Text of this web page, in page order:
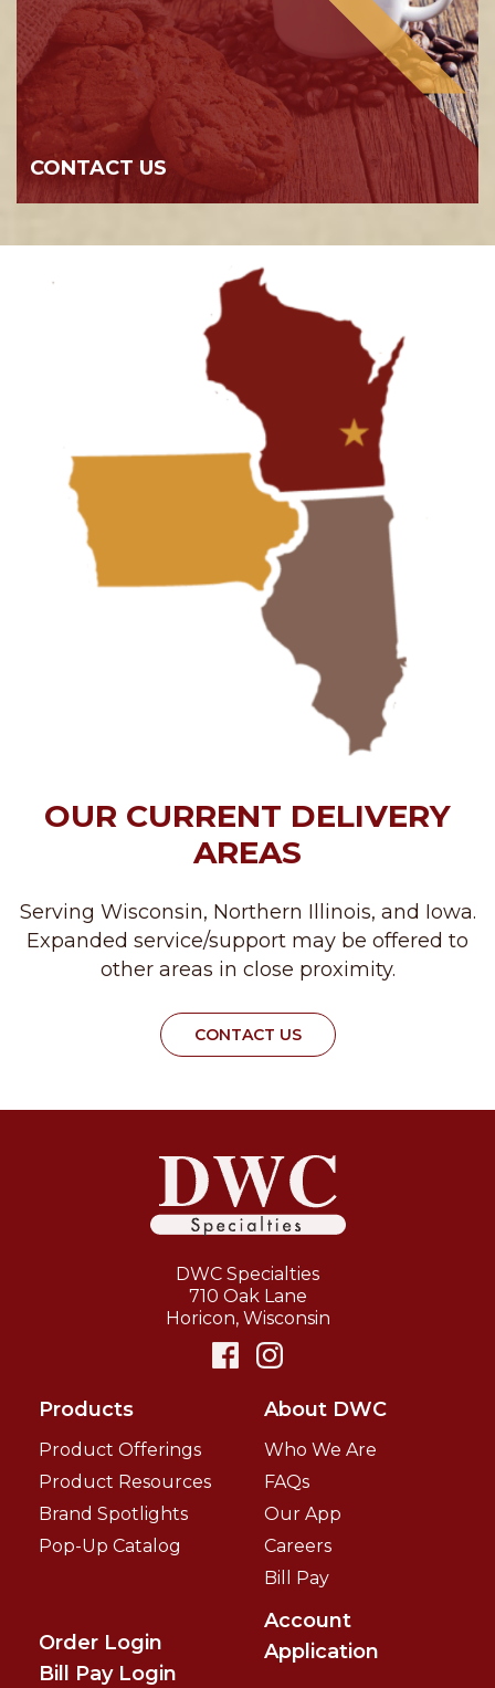
CONTACT US
OUR CURRENT DELIVERY
AREAS
Serving Wisconsin, Northern Illinois, and Iowa.
Expanded service/support may be offered to
other areas in close proximity.
CONTACT US
DWC Specialties
710 Oak Lane
Horicon, Wisconsin
Products
Product Offerings
Product Resources
Brand Spotlights
Pop-Up Catalog
About DWC
Who We Are
FAQs
Our App
Careers
Bill Pay
Order Login
Bill Pay Login
Account
Application